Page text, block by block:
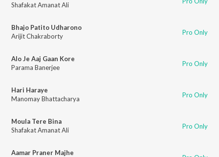
Shafakat Amanat Ali
Bhajo Patito Udharono
Arijit Chakraborty
Pro Only
Alo Je Aaj Gaan Kore
Parama Banerjee
Pro Only
Hari Haraye
Manomay Bhattacharya
Pro Only
Moula Tere Bina
Shafakat Amanat Ali
Pro Only
Aamar Praner Majhe